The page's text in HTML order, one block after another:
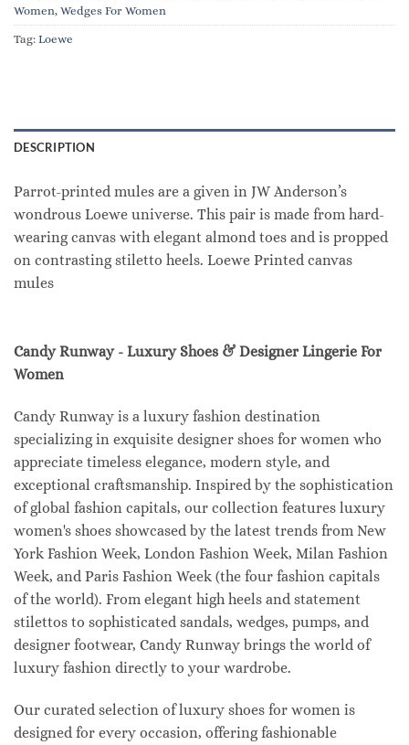
Women, Wedges For Women
Tag: Loewe
DESCRIPTION
Parrot-printed mules are a given in JW Anderson’s
wondrous Loewe universe. This pair is made from hard-
wearing canvas with elegant almond toes and is propped
on contrasting stiletto heels. Loewe Printed canvas
mules
Candy Runway - Luxury Shoes & Designer Lingerie For
Women
Candy Runway is a luxury fashion destination
specializing in exquisite designer shoes for women who
appreciate timeless elegance, modern style, and
exceptional craftsmanship. Inspired by the sophistication
of global fashion capitals, our collection features luxury
women's shoes showcased by the latest trends from New
York Fashion Week, London Fashion Week, Milan Fashion
Week, and Paris Fashion Week (the four fashion capitals
of the world). From elegant high heels and statement
stilettos to sophisticated sandals, wedges, pumps, and
designer footwear, Candy Runway brings the world of
luxury fashion directly to your wardrobe.
Our curated selection of luxury shoes for women is
designed for every occasion, offering fashionable